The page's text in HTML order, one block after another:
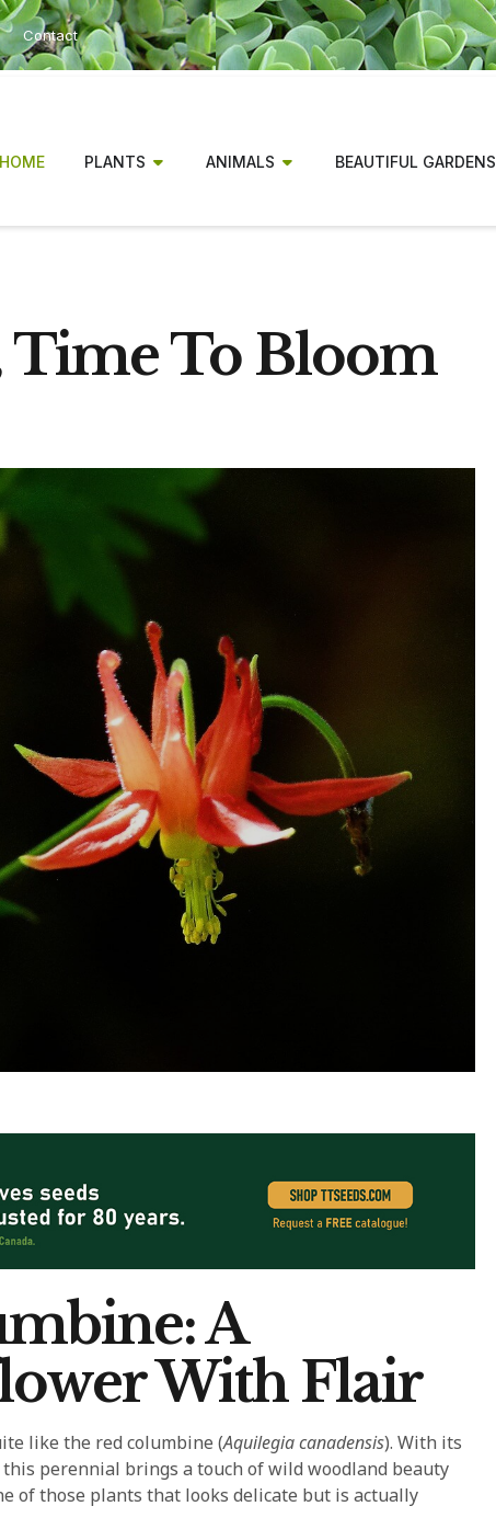
Contact
HOME PLANTS ANIMALS BEAUTIFUL GARDENS
Time To Bloom
A
With Flair
like the red columbine (Aquilegia canadensis). With its
perennial brings a touch of wild woodland beauty
of those plants that looks delicate but is actually